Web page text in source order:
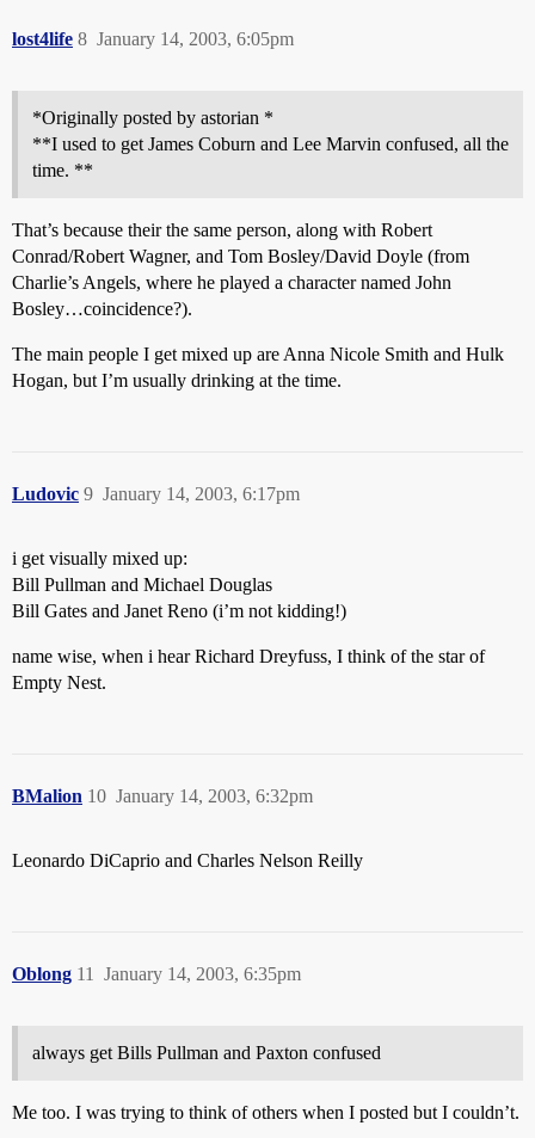
lost4life January 14, 2003, 6:05pm
8
*Originally posted by astorian *
**I used to get James Coburn and Lee Marvin confused, all the
time. **
That’s because their the same person, along with Robert
Conrad/Robert Wagner, and Tom Bosley/David Doyle (from
Charlie’s Angels, where he played a character named John
Bosley…coincidence?).
The main people I get mixed up are Anna Nicole Smith and Hulk
Hogan, but I’m usually drinking at the time.
Ludovic January 14, 2003, 6:17pm
9
i get visually mixed up:
Bill Pullman and Michael Douglas
Bill Gates and Janet Reno (i’m not kidding!)
name wise, when i hear Richard Dreyfuss, I think of the star of
Empty Nest.
BMalion January 14, 2003, 6:32pm
10
Leonardo DiCaprio and Charles Nelson Reilly
Oblong January 14, 2003, 6:35pm
11
always get Bills Pullman and Paxton confused
Me too. I was trying to think of others when I posted but I couldn’t.